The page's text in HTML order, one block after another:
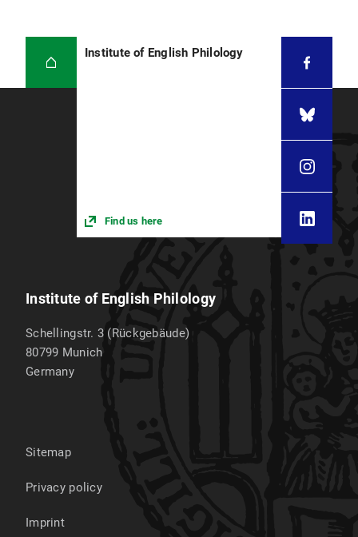
Institute of English Philology
Find us here
Institute of English Philology
Schellingstr. 3 (Rückgebäude)
80799 Munich
Germany
Sitemap
Privacy policy
Imprint